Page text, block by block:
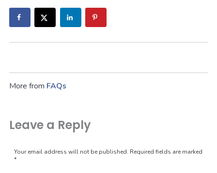
More from FAQs
Leave a Reply
Your email address will not be published. Required fields are marked
*